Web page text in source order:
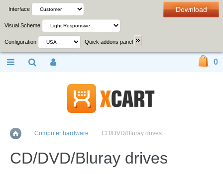
Download
Interface
Visual Scheme
Configuration Quick addons panel
Home
:: Computer hardware :: CD/DVD/Bluray drives
CD/DVD/Bluray drives
0